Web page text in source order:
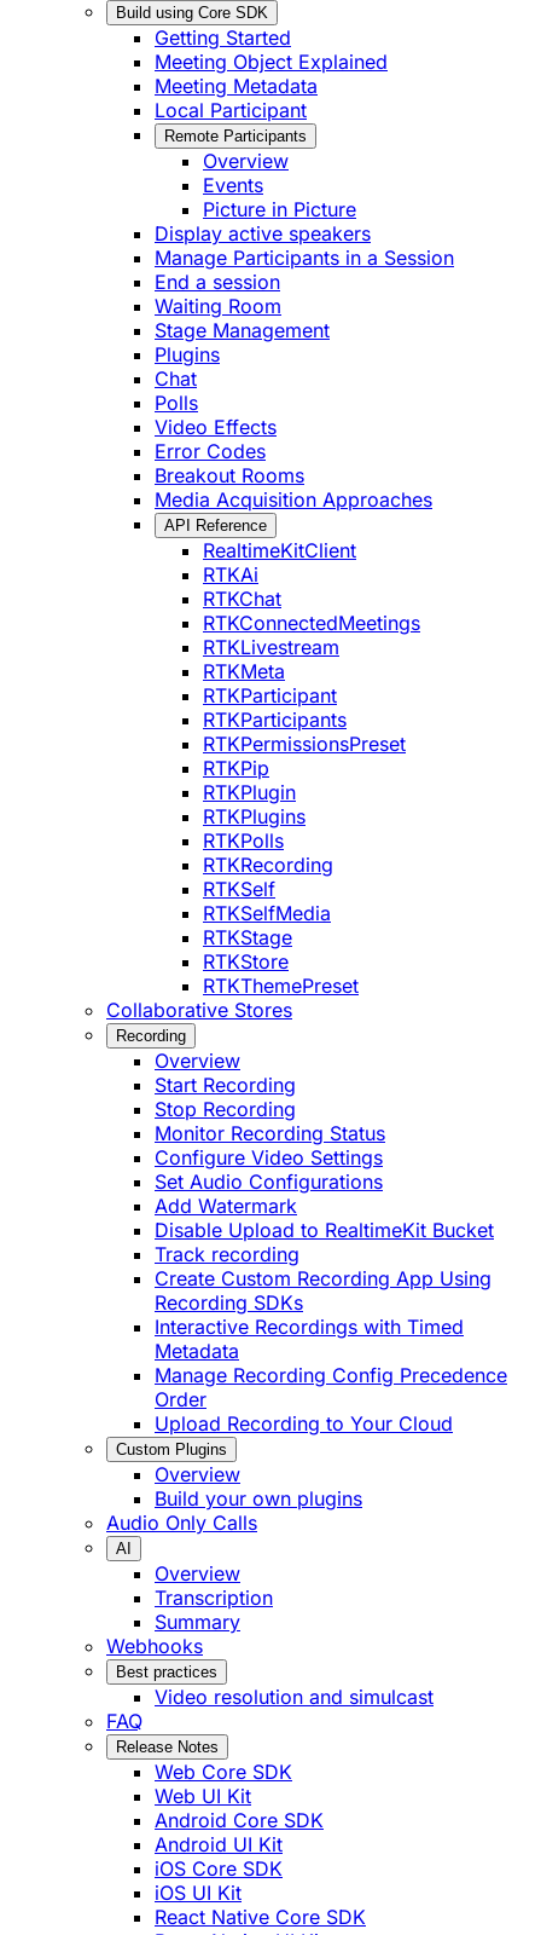
Build using Core SDK
Getting Started
Meeting Object Explained
Meeting Metadata
Local Participant
Remote Participants
Overview
Events
Picture in Picture
Display active speakers
Manage Participants in a Session
End a session
Waiting Room
Stage Management
Plugins
Chat
Polls
Video Effects
Error Codes
Breakout Rooms
Media Acquisition Approaches
API Reference
RealtimeKitClient
RTKAi
RTKChat
RTKConnectedMeetings
RTKLivestream
RTKMeta
RTKParticipant
RTKParticipants
RTKPermissionsPreset
RTKPip
RTKPlugin
RTKPlugins
RTKPolls
RTKRecording
RTKSelf
RTKSelfMedia
RTKStage
RTKStore
RTKThemePreset
Collaborative Stores
Recording
Overview
Start Recording
Stop Recording
Monitor Recording Status
Configure Video Settings
Set Audio Configurations
Add Watermark
Disable Upload to RealtimeKit Bucket
Track recording
Create Custom Recording App Using
Recording SDKs
Interactive Recordings with Timed
Metadata
Manage Recording Config Precedence
Order
Upload Recording to Your Cloud
Custom Plugins
Overview
Build your own plugins
Audio Only Calls
AI
Overview
Transcription
Summary
Webhooks
Best practices
Video resolution and simulcast
FAQ
Release Notes
Web Core SDK
Web UI Kit
Android Core SDK
Android UI Kit
iOS Core SDK
iOS UI Kit
React Native Core SDK